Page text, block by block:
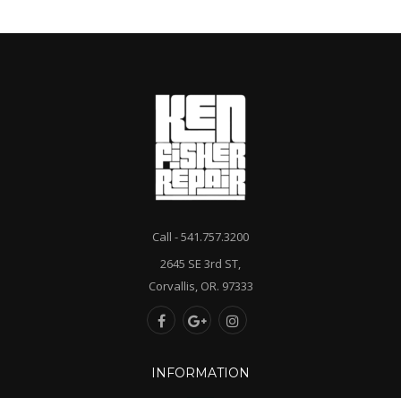
Call - 541.757.3200
2645 SE 3rd ST,
Corvallis, OR. 97333
INFORMATION